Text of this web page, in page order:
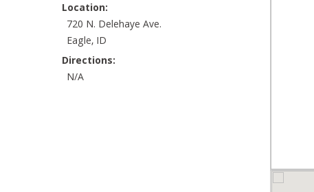
Location:
720 N. Delehaye Ave.
Eagle, ID
Directions:
N/A